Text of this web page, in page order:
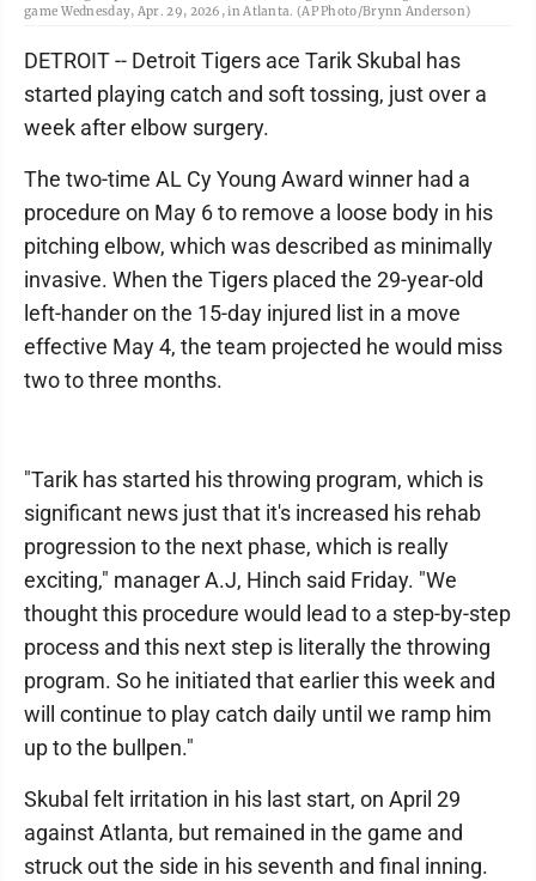
game Wednesday, Apr. 29, 2026, in Atlanta. (AP Photo/Brynn Anderson)
DETROIT -- Detroit Tigers ace Tarik Skubal has
started playing catch and soft tossing, just over a
week after elbow surgery.
The two-time AL Cy Young Award winner had a
procedure on May 6 to remove a loose body in his
pitching elbow, which was described as minimally
invasive. When the Tigers placed the 29-year-old
left-hander on the 15-day injured list in a move
effective May 4, the team projected he would miss
two to three months.
"Tarik has started his throwing program, which is
significant news just that it's increased his rehab
progression to the next phase, which is really
exciting," manager A.J, Hinch said Friday. "We
thought this procedure would lead to a step-by-step
process and this next step is literally the throwing
program. So he initiated that earlier this week and
will continue to play catch daily until we ramp him
up to the bullpen."
Skubal felt irritation in his last start, on April 29
against Atlanta, but remained in the game and
struck out the side in his seventh and final inning.